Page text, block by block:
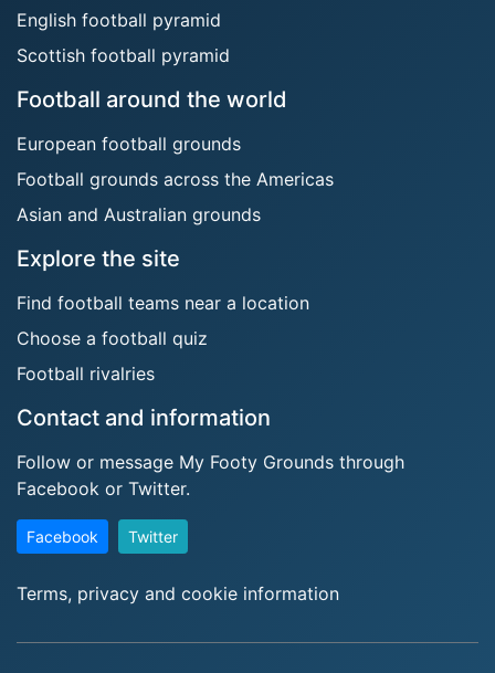
English football pyramid
Scottish football pyramid
Football around the world
European football grounds
Football grounds across the Americas
Asian and Australian grounds
Explore the site
Find football teams near a location
Choose a football quiz
Football rivalries
Contact and information
Follow or message My Footy Grounds through
Facebook or Twitter.
Facebook Twitter
Terms, privacy and cookie information